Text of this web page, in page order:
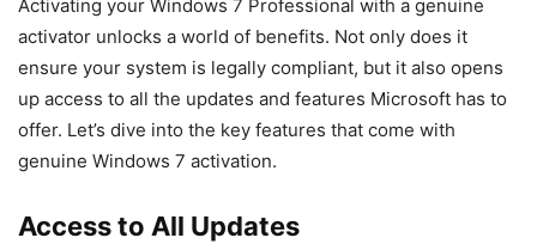
Activating your Windows 7 Professional with a genuine
activator unlocks a world of benefits. Not only does it
ensure your system is legally compliant, but it also opens
up access to all the updates and features Microsoft has to
offer. Let’s dive into the key features that come with
genuine Windows 7 activation.
Access to All Updates